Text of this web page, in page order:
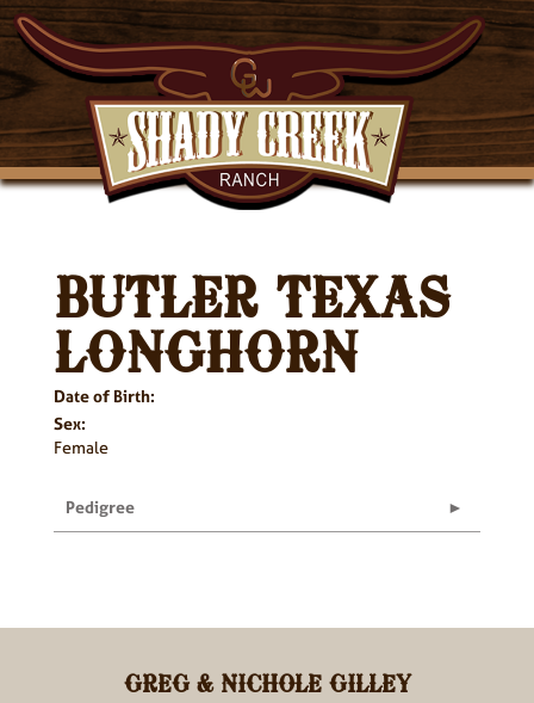
BUTLER TEXAS
LONGHORN
Date of Birth:
Sex:
Female
Pedigree
GREG & NICHOLE GILLEY